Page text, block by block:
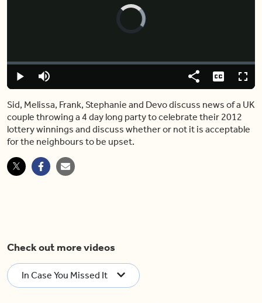
Video
Player
Play Mute
Loaded:
0.00%
Share Captions
Sid, Melissa, Frank, Stephanie and Devo discuss news of a UK
couple throwing a 4 day long party to celebrate their 2012
lottery winnings and discuss whether or not it is acceptable
for the neighbours to be upset.
Check out more videos
In Case You Missed It